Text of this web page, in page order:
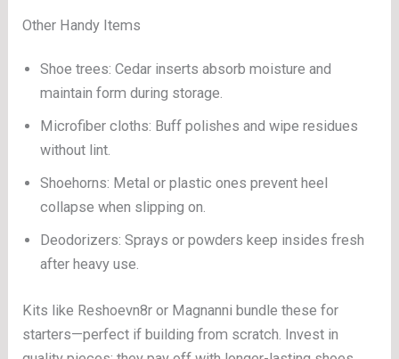
Other Handy Items
Shoe trees: Cedar inserts absorb moisture and
maintain form during storage.
Microfiber cloths: Buff polishes and wipe residues
without lint.
Shoehorns: Metal or plastic ones prevent heel
collapse when slipping on.
Deodorizers: Sprays or powders keep insides fresh
after heavy use.
Kits like Reshoevn8r or Magnanni bundle these for
starters—perfect if building from scratch. Invest in